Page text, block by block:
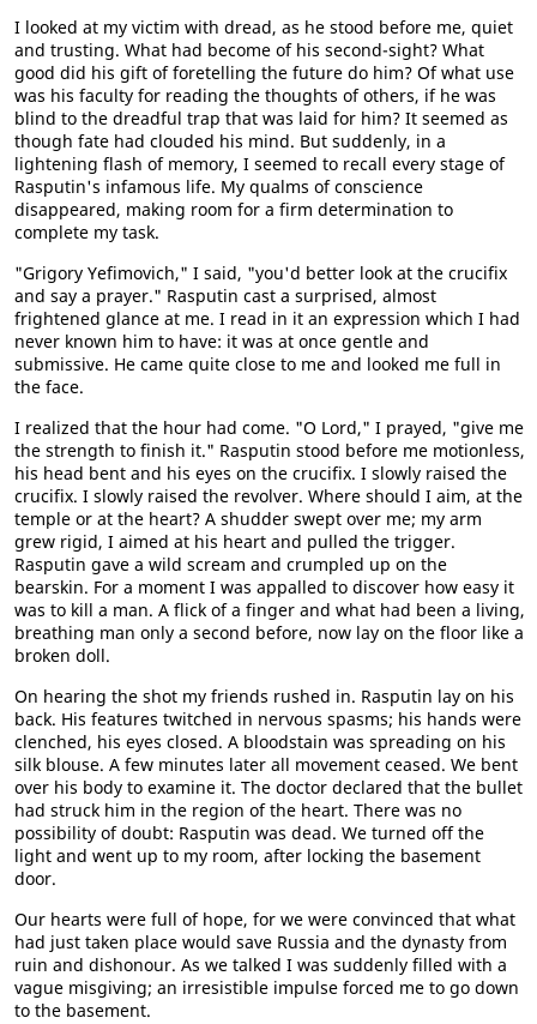
I looked at my victim with dread, as he stood before me, quiet
and trusting. What had become of his second-sight? What
good did his gift of foretelling the future do him? Of what use
was his faculty for reading the thoughts of others, if he was
blind to the dreadful trap that was laid for him? It seemed as
though fate had clouded his mind. But suddenly, in a
lightening flash of memory, I seemed to recall every stage of
Rasputin's infamous life. My qualms of conscience
disappeared, making room for a firm determination to
complete my task.
"Grigory Yefimovich," I said, "you'd better look at the crucifix
and say a prayer." Rasputin cast a surprised, almost
frightened glance at me. I read in it an expression which I had
never known him to have: it was at once gentle and
submissive. He came quite close to me and looked me full in
the face.
I realized that the hour had come. "O Lord," I prayed, "give me
the strength to finish it." Rasputin stood before me motionless,
his head bent and his eyes on the crucifix. I slowly raised the
crucifix. I slowly raised the revolver. Where should I aim, at the
temple or at the heart? A shudder swept over me; my arm
grew rigid, I aimed at his heart and pulled the trigger.
Rasputin gave a wild scream and crumpled up on the
bearskin. For a moment I was appalled to discover how easy it
was to kill a man. A flick of a finger and what had been a living,
breathing man only a second before, now lay on the floor like a
broken doll.
On hearing the shot my friends rushed in. Rasputin lay on his
back. His features twitched in nervous spasms; his hands were
clenched, his eyes closed. A bloodstain was spreading on his
silk blouse. A few minutes later all movement ceased. We bent
over his body to examine it. The doctor declared that the bullet
had struck him in the region of the heart. There was no
possibility of doubt: Rasputin was dead. We turned off the
light and went up to my room, after locking the basement
door.
Our hearts were full of hope, for we were convinced that what
had just taken place would save Russia and the dynasty from
ruin and dishonour. As we talked I was suddenly filled with a
vague misgiving; an irresistible impulse forced me to go down
to the basement.